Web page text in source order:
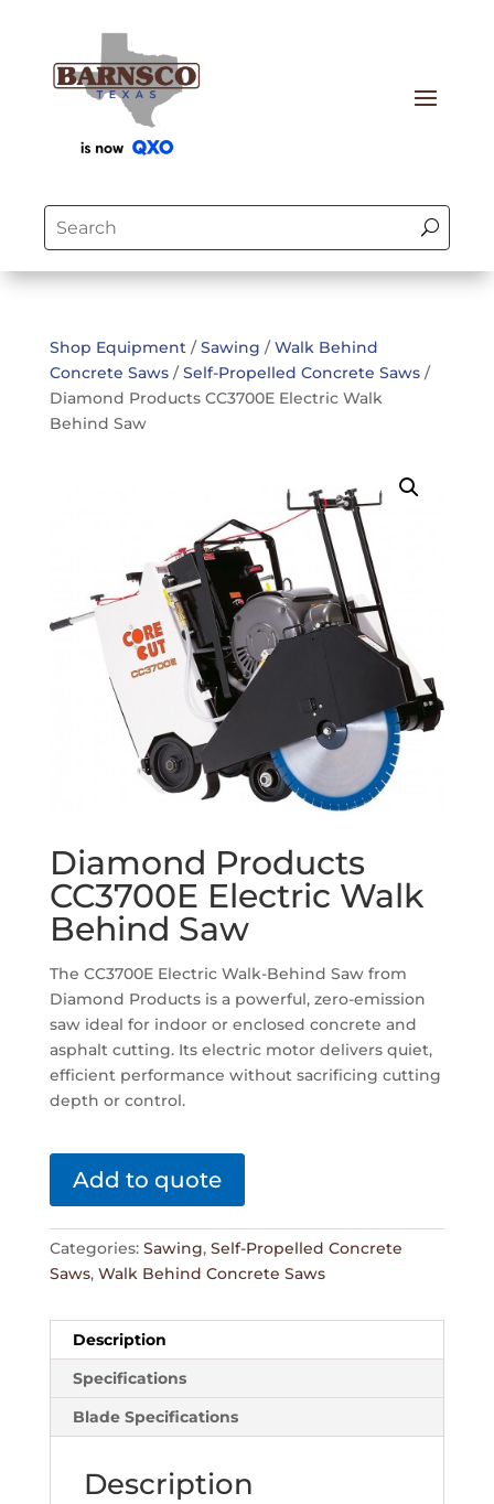
Shop Equipment/Sawing /Walk Behind
Concrete Saws/Self-Propelled Concrete Saws/
Diamond Products CC3700E Electric Walk
Behind Saw
Diamond Products
CC3700E Electric Walk
Behind Saw
The CC3700E Electric Walk-Behind Saw from
Diamond Products is a powerful, zero-emission
saw ideal for indoor or enclosed concrete and
asphalt cutting. Its electric motor delivers quiet,
efficient performance without sacrificing cutting
depth or control.
Add to quote
Categories: Sawing, Self-Propelled Concrete
Saws, Walk Behind Concrete Saws
Description
Specifications
Blade Specifications
Description